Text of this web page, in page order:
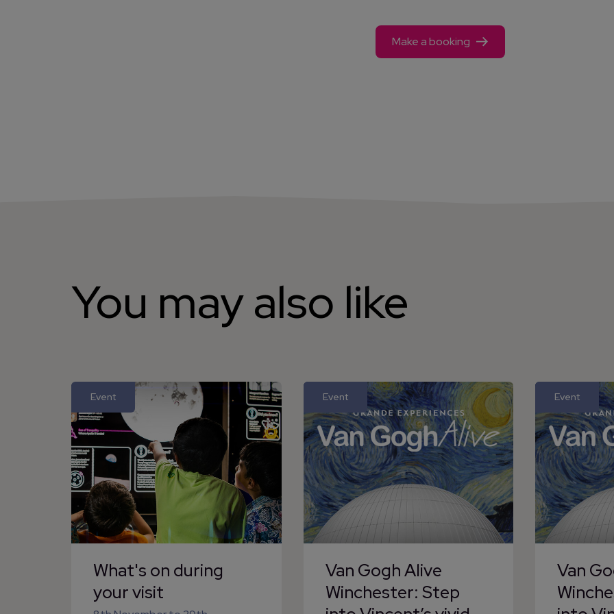
Make a booking
You may also like
Event
What's on during
your visit
Event
Van Gogh Alive
Winchester: Step
Event
Van